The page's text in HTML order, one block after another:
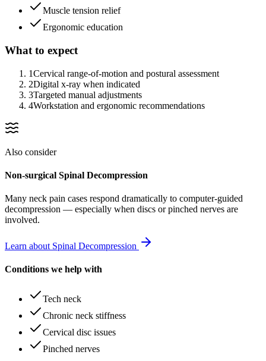
Muscle tension relief
Ergonomic education
What to expect
1Cervical range-of-motion and postural assessment
2Digital x-ray when indicated
3Targeted manual adjustments
4Workstation and ergonomic recommendations
Also consider
Non-surgical Spinal Decompression
Many neck pain cases respond dramatically to computer-guided
decompression — especially when discs or pinched nerves are
involved.
Learn about Spinal Decompression
Conditions we help with
Tech neck
Chronic neck stiffness
Cervical disc issues
Pinched nerves